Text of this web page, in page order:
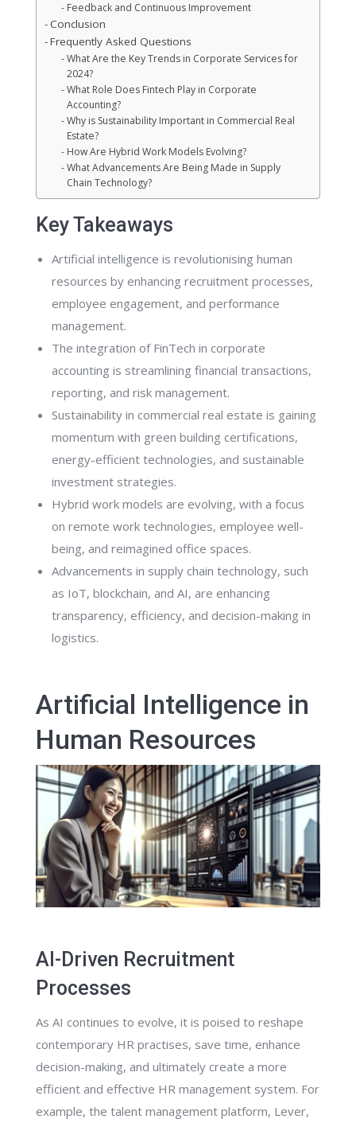
Feedback and Continuous Improvement
Conclusion
Frequently Asked Questions
What Are the Key Trends in Corporate Services for
2024?
What Role Does Fintech Play in Corporate
Accounting?
Why is Sustainability Important in Commercial Real
Estate?
How Are Hybrid Work Models Evolving?
What Advancements Are Being Made in Supply
Chain Technology?
Key Takeaways
Artificial intelligence is revolutionising human
resources by enhancing recruitment processes,
employee engagement, and performance
management.
The integration of FinTech in corporate
accounting is streamlining financial transactions,
reporting, and risk management.
Sustainability in commercial real estate is gaining
momentum with green building certifications,
energy-efficient technologies, and sustainable
investment strategies.
Hybrid work models are evolving, with a focus
on remote work technologies, employee well-
being, and reimagined office spaces.
Advancements in supply chain technology, such
as IoT, blockchain, and AI, are enhancing
transparency, efficiency, and decision-making in
logistics.
Artificial Intelligence in
Human Resources
AI-Driven Recruitment
Processes
As AI continues to evolve, it is poised to reshape
contemporary HR practises, save time, enhance
decision-making, and ultimately create a more
efficient and effective HR management system. For
example, the talent management platform, Lever,